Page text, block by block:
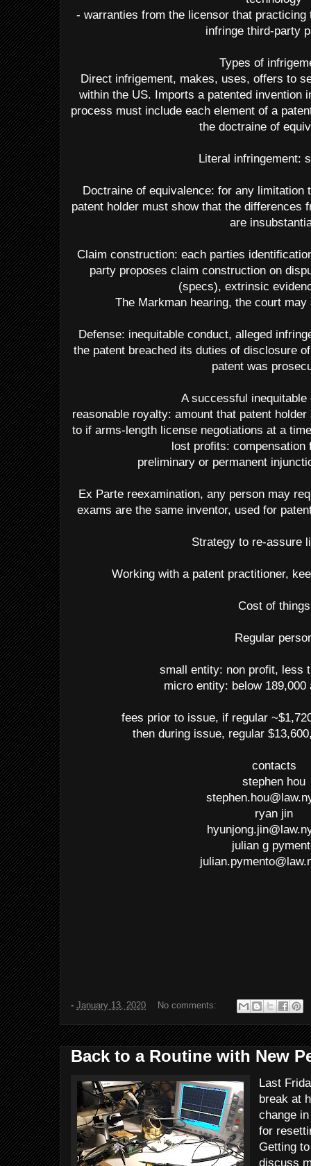
- warranties from the licensor that
infringe third-party
Types of
Direct infrigement, makes, uses, offers to
within the US. Imports a patented invention
process must include each element of a
the doctraine of
Literal infringement:
Doctraine of equivalence: for any
patent holder must show that the differences
are
Claim construction: each parties
party proposes claim construction on
(specs), extrinsic
The Markman hearing, the court
Defense: inequitable conduct, alleged
the patent breached its duties of disclosure
patent was
A successful
reasonable royalty: amount that patent
to if arms-length license negotiations at a
lost profits: compensation
preliminary or permanent
Ex Parte reexamination, any person may
exams are the same inventor, used for
Strategy to re-assure
Working with a patent practitioner,
Cost of things
Regular
small entity: non profit, less
micro entity: below 189,000
fees prior to issue, if regular
then during issue, regular
contacts
stephen hou
ryan jin
julian g
- January 13, 2020 No comments:
Back to a Routine with New
Last
break at
change
for
Getting
discuss